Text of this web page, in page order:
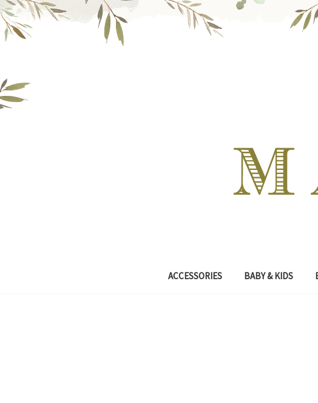
ACCESSORIES BABY & KIDS